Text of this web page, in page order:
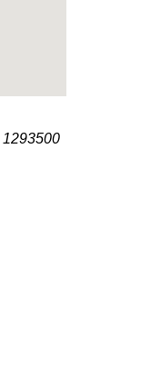
1293500